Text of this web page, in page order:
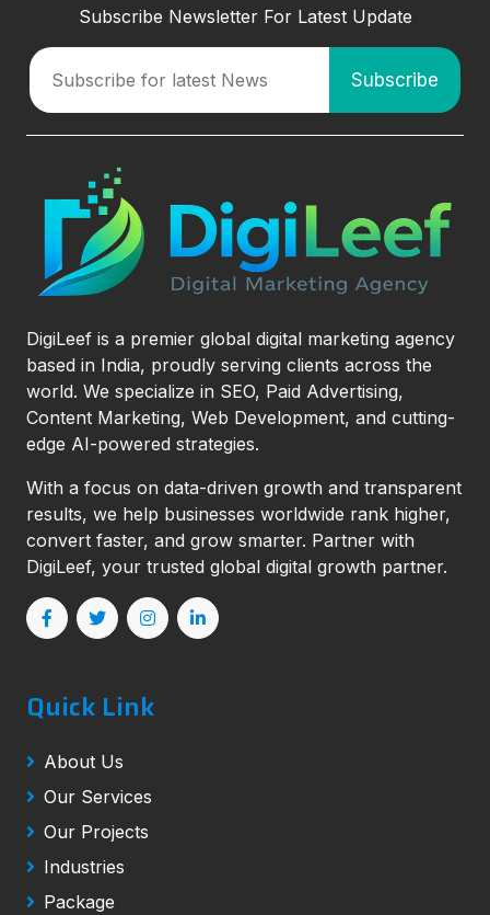
Subscribe Newsletter For Latest Update
DigiLeef is a premier global digital marketing agency
based in India, proudly serving clients across the
world. We specialize in SEO, Paid Advertising,
Content Marketing, Web Development, and cutting-
edge AI-powered strategies.
With a focus on data-driven growth and transparent
results, we help businesses worldwide rank higher,
convert faster, and grow smarter. Partner with
DigiLeef, your trusted global digital growth partner.
Quick Link
About Us
Our Services
Our Projects
Industries
Package